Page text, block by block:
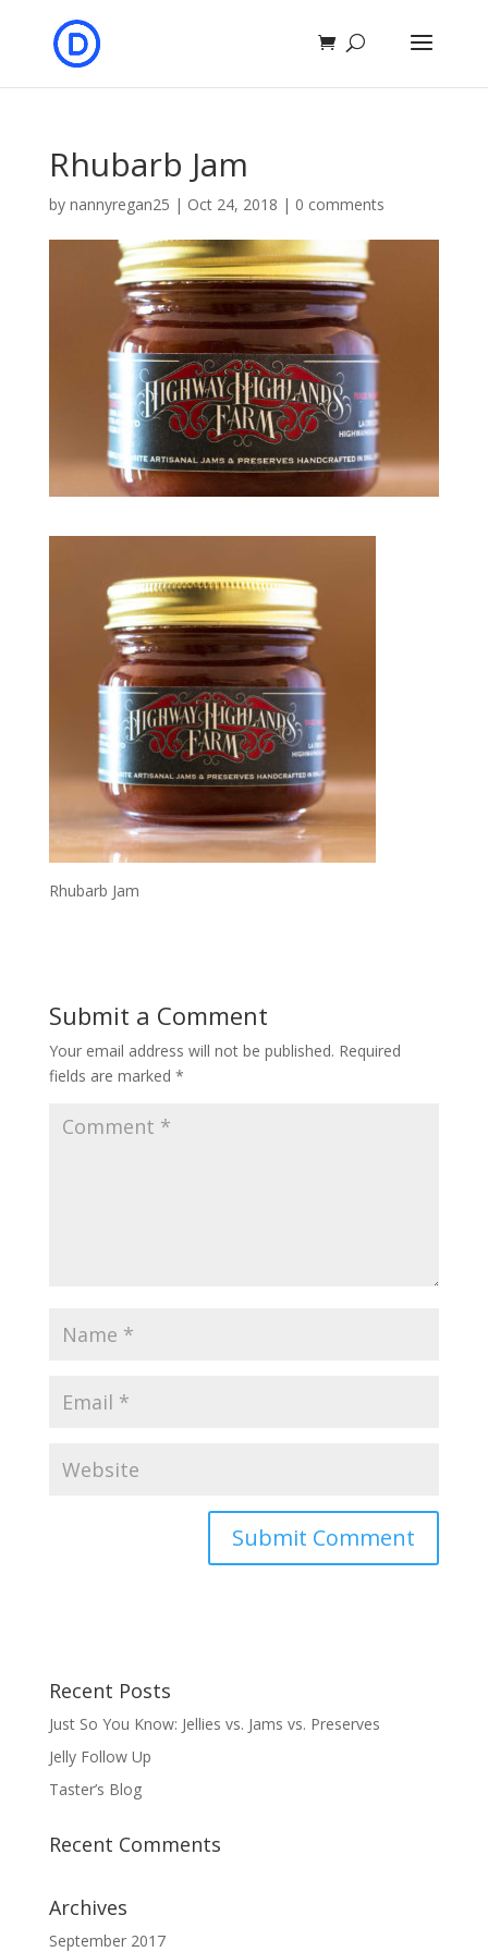
Rhubarb Jam
by nannyregan25 | Oct 24, 2018 | 0 comments
Rhubarb Jam
Submit a Comment
Your email address will not be published. Required
fields are marked *
Recent Posts
Just So You Know: Jellies vs. Jams vs. Preserves
Jelly Follow Up
Taster’s Blog
Recent Comments
Archives
September 2017